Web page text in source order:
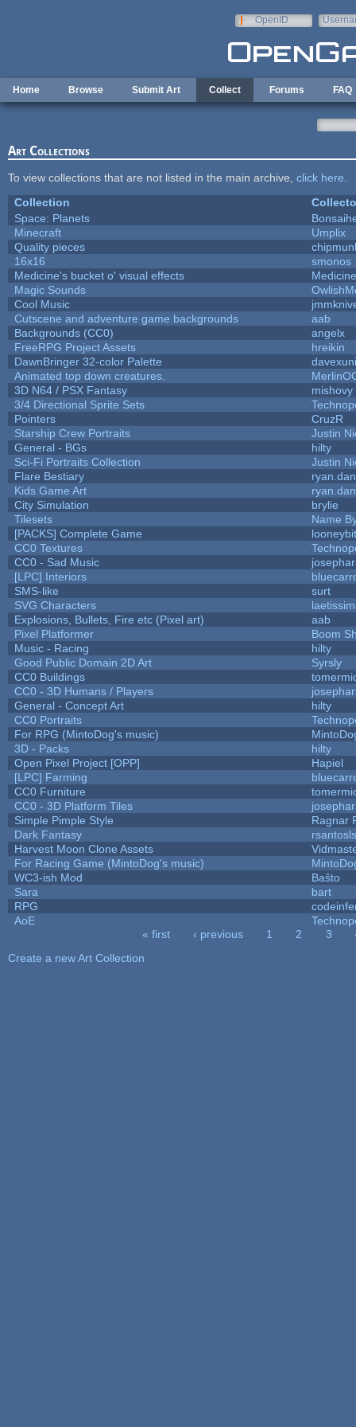
OpenID
Home Browse Submit Art Collect Forums FAQ
Art Collections
To view collections that are not listed in the main archive, click here
Collection
Space: Planets
Minecraft
Umplix
Quality pieces
16x16
smonos
Medicine's bucket o' visual effects
Magic Sounds
Cool Music
Cutscene and adventure game backgrounds
aab
Backgrounds (CC0)
angelx
FreeRPG Project Assets
hreikin
DawnBringer 32-color Palette
Animated top down creatures.
3D N64 / PSX Fantasy
mishovy
3/4 Directional Sprite Sets
Pointers
CruzR
Starship Crew Portraits
Justin
General - BGs
hilty
Sci-Fi Portraits Collection
Justin
Flare Bestiary
Kids Game Art
City Simulation
brylie
Tilesets
Name
[PACKS] Complete Game
CC0 Textures
CC0 - Sad Music
[LPC] Interiors
SMS-like
surt
SVG Characters
Explosions, Bullets, Fire etc (Pixel art)
aab
Pixel Platformer
Boom
Music - Racing
hilty
Good Public Domain 2D Art
Syrsly
CC0 Buildings
CC0 - 3D Humans / Players
General - Concept Art
hilty
CC0 Portraits
For RPG (MintoDog's music)
3D - Packs
hilty
Open Pixel Project [OPP]
Hapiel
[LPC] Farming
CC0 Furniture
CC0 - 3D Platform Tiles
Simple Pimple Style
Ragnar
Dark Fantasy
rsantosls
Harvest Moon Clone Assets
For Racing Game (MintoDog's music)
WC3-ish Mod
Baŝto
Sara
bart
RPG
AoE
« first ‹ previous 1 2 3
Create a new Art Collection